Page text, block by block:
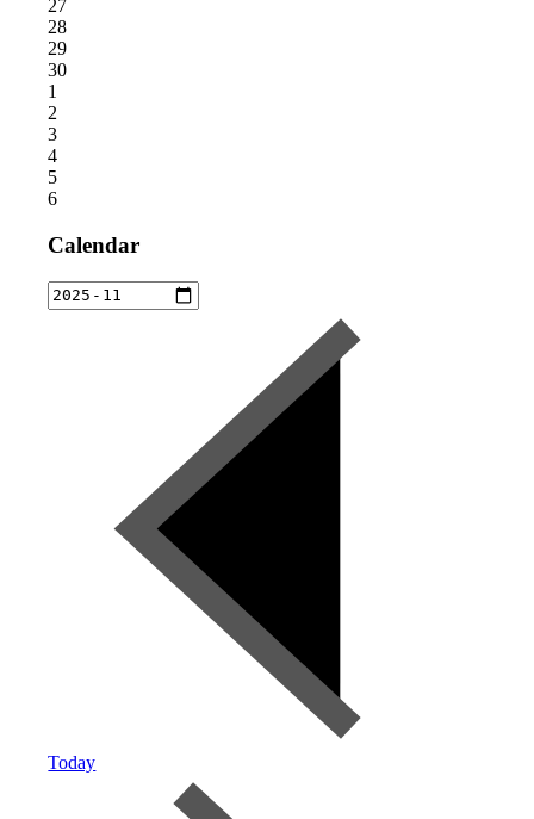
27
28
29
30
1
2
3
4
5
6
Calendar
Today